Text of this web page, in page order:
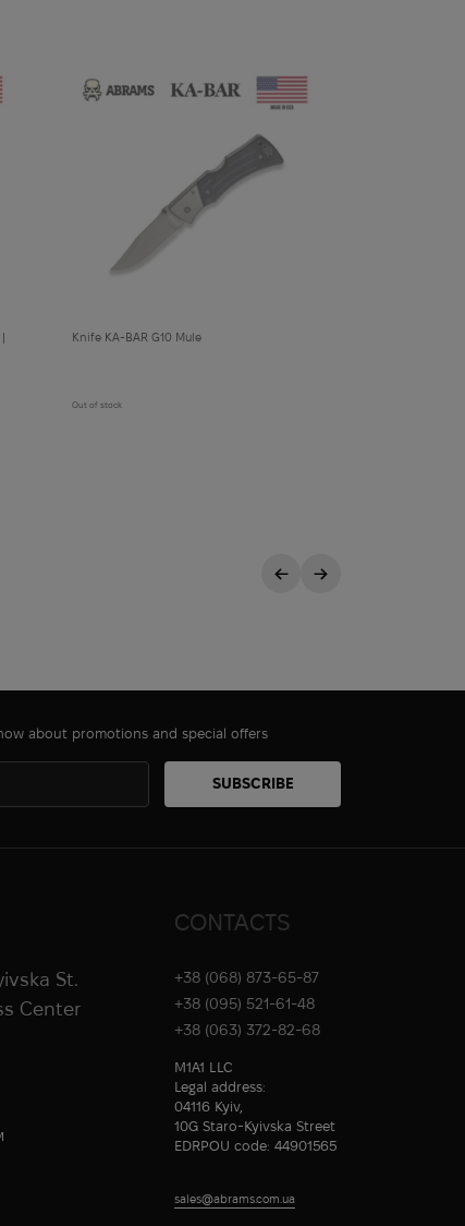
Knife KA-BAR G10 Mule
Out of stock
about promotions and special offers
St.
Center
CONTACTS
+38 (068) 873-65-87
+38 (095) 521-61-48
+38 (063) 372-82-68
M1A1 LLC
Legal address:
04116 Kyiv,
10G Staro-Kyivska Street
EDRPOU code: 44901565
sales@abrams.com.ua